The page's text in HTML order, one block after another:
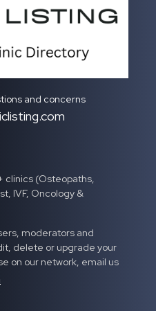
and concerns
clinics (Osteopaths,
IVF, Oncology &
moderators and
delete or upgrade your
on our network, email us